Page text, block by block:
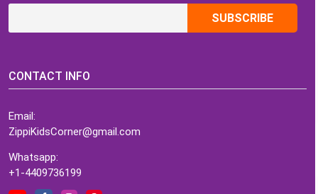
CONTACT INFO
Email:
ZippiKidsCorner@gmail.com
Whatsapp:
+1-4409736199